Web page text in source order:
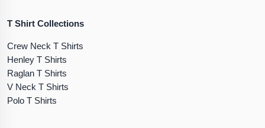
T Shirt Collections
Crew Neck T Shirts
Henley T Shirts
Raglan T Shirts
V Neck T Shirts
Polo T Shirts